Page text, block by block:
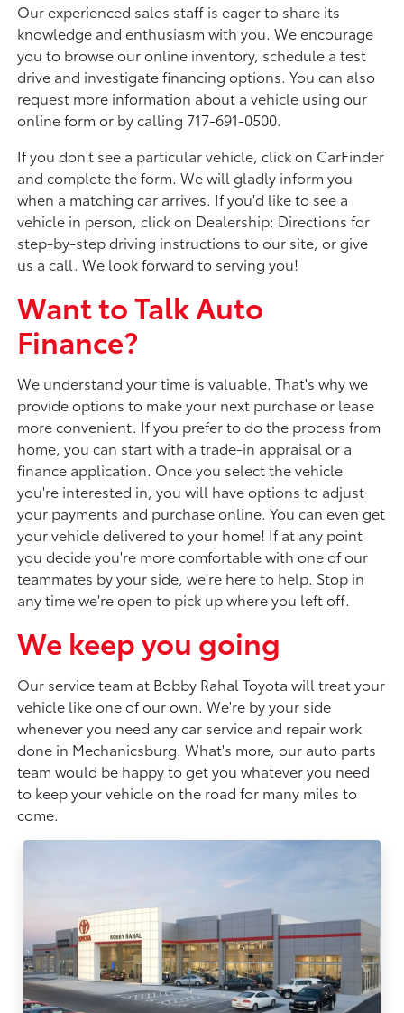
Our experienced sales staff is eager to share its
knowledge and enthusiasm with you. We encourage
you to browse our online inventory, schedule a test
drive and investigate financing options. You can also
request more information about a vehicle using our
online form or by calling 717-691-0500.
If you don't see a particular vehicle, click on CarFinder
and complete the form. We will gladly inform you
when a matching car arrives. If you'd like to see a
vehicle in person, click on Dealership: Directions for
step-by-step driving instructions to our site, or give
us a call. We look forward to serving you!
Want to Talk Auto
Finance?
We understand your time is valuable. That's why we
provide options to make your next purchase or lease
more convenient. If you prefer to do the process from
home, you can start with a trade-in appraisal or a
finance application. Once you select the vehicle
you're interested in, you will have options to adjust
your payments and purchase online. You can even get
your vehicle delivered to your home! If at any point
you decide you're more comfortable with one of our
teammates by your side, we're here to help. Stop in
any time we're open to pick up where you left off.
We keep you going
Our service team at Bobby Rahal Toyota will treat your
vehicle like one of our own. We're by your side
whenever you need any car service and repair work
done in Mechanicsburg. What's more, our auto parts
team would be happy to get you whatever you need
to keep your vehicle on the road for many miles to
come.